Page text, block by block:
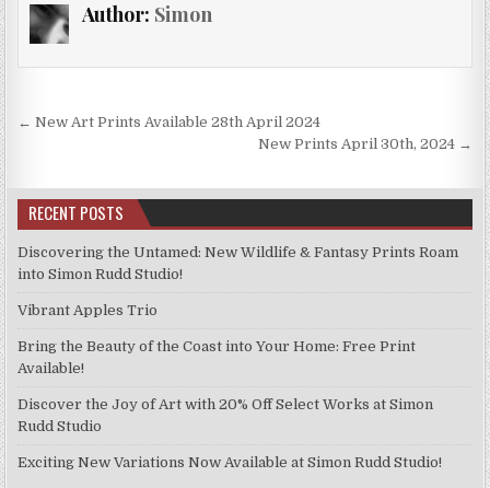
Author: Simon
Post
← New Art Prints Available 28th April 2024
New Prints April 30th, 2024 →
RECENT POSTS
Discovering the Untamed: New Wildlife & Fantasy Prints Roam
into Simon Rudd Studio!
Vibrant Apples Trio
Bring the Beauty of the Coast into Your Home: Free Print
Available!
Discover the Joy of Art with 20% Off Select Works at Simon
Rudd Studio
Exciting New Variations Now Available at Simon Rudd Studio!